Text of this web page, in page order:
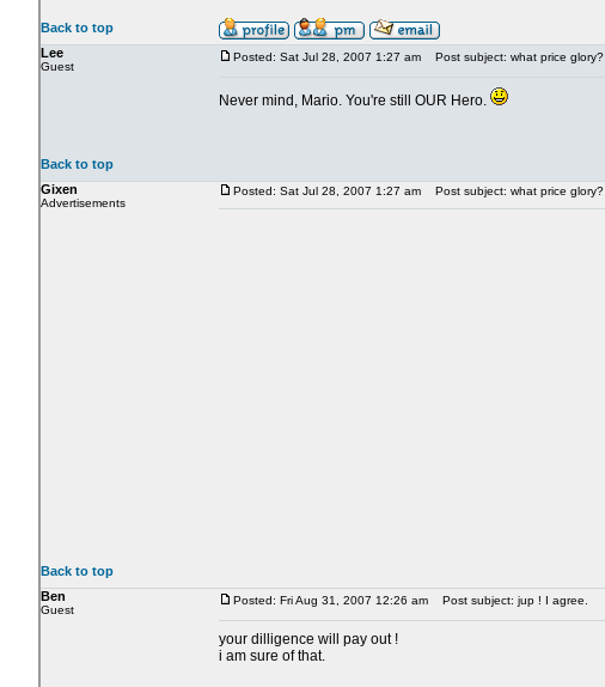
Back to top
Lee
Guest
Posted: Sat Jul 28, 2007 1:27 am Post subject: what price glory?
Never mind, Mario. You're still OUR Hero.
Back to top
Gixen
Advertisements
Posted: Sat Jul 28, 2007 1:27 am Post subject: what price glory?
Back to top
Ben
Guest
Posted: Fri Aug 31, 2007 12:26 am Post subject: jup ! I agree.
your dilligence will pay out !
i am sure of that.